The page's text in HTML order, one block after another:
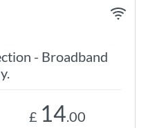
- Broadband
£ 14.00